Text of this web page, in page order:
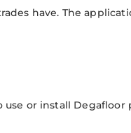
have. The
or install Degafloor